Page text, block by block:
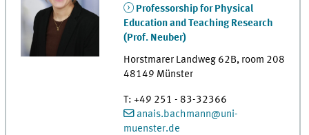
Professorship for Physical
Education and Teaching Research
(Prof. Neuber)
Horstmarer Landweg 62B, room 208
48149 Münster
T: +49 251 - 83-32366
anais.bachmann@uni-
muenster.de